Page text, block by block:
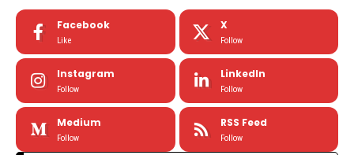
Facebook
Like
X
Follow
Instagram
Follow
LinkedIn
Follow
Medium
Follow
RSS Feed
Follow